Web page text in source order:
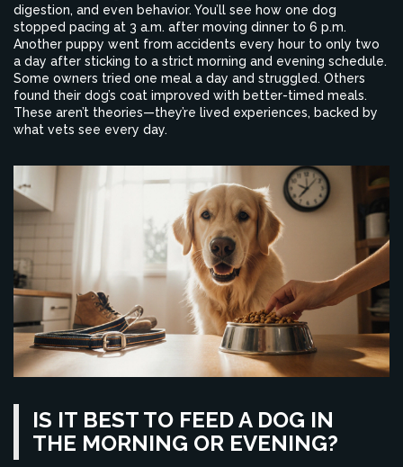
digestion, and even behavior. You’ll see how one dog
stopped pacing at 3 a.m. after moving dinner to 6 p.m.
Another puppy went from accidents every hour to only two
a day after sticking to a strict morning and evening schedule.
Some owners tried one meal a day and struggled. Others
found their dog’s coat improved with better-timed meals.
These aren’t theories—they’re lived experiences, backed by
what vets see every day.
IS IT BEST TO FEED A DOG IN
THE MORNING OR EVENING?